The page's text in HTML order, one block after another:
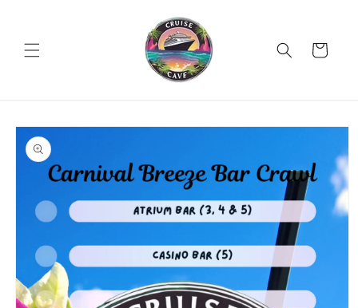
Cart
Skip to
product
information